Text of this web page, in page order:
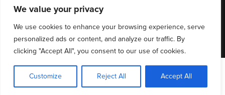
We value your privacy
We use cookies to enhance your browsing experience, serve
personalized ads or content, and analyze our traffic. By
clicking "Accept All", you consent to our use of cookies.
Customize Reject All Accept All
Local Station Transfers
Mountain Guide Service
© Matterhorn Chalets 2026 Web design byPowderSky